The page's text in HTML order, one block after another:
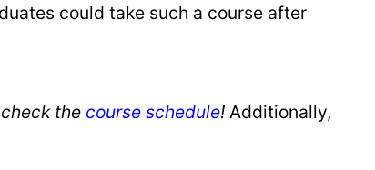
could take such a course after
check the course schedule! Additionally,